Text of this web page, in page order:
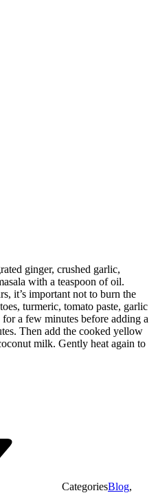
ginger, crushed garlic,
with a teaspoon of oil.
it’s important not to burn the
turmeric, tomato paste, garlic
a few minutes before adding a
Then add the cooked yellow
milk. Gently heat again to
CategoriesBlog,